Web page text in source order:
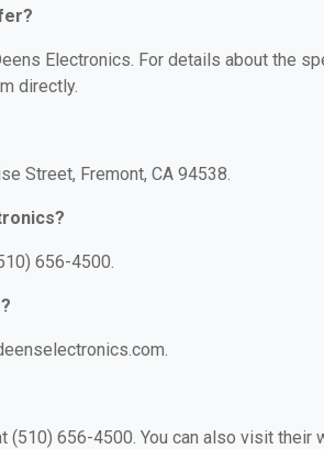
Electronics. For details about the
directly.
Street, Fremont, CA 94538.
656-4500.
(510) 656-4500. You can also visit their